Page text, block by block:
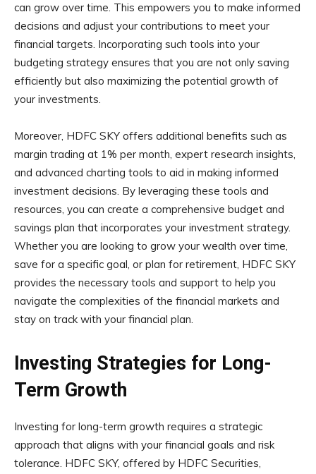
can grow over time. This empowers you to make informed
decisions and adjust your contributions to meet your
financial targets. Incorporating such tools into your
budgeting strategy ensures that you are not only saving
efficiently but also maximizing the potential growth of
your investments.
Moreover, HDFC SKY offers additional benefits such as
margin trading at 1% per month, expert research insights,
and advanced charting tools to aid in making informed
investment decisions. By leveraging these tools and
resources, you can create a comprehensive budget and
savings plan that incorporates your investment strategy.
Whether you are looking to grow your wealth over time,
save for a specific goal, or plan for retirement, HDFC SKY
provides the necessary tools and support to help you
navigate the complexities of the financial markets and
stay on track with your financial plan.
Investing Strategies for Long-
Term Growth
Investing for long-term growth requires a strategic
approach that aligns with your financial goals and risk
tolerance. HDFC SKY, offered by HDFC Securities,